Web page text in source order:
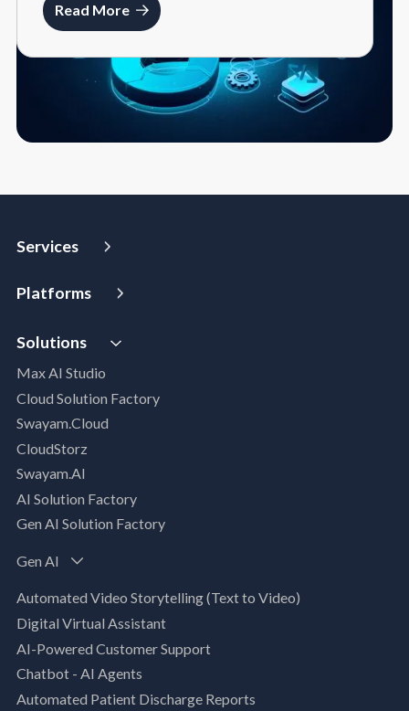
Read More
Services
Digital Maturity Assessment
Well- Architected Framework Review (WAFR)
Dev-SecOps Maturity Assessments
Modernization Assessment
AI, Data & Analytics
Intelligent Data Applications (Data-Driven
Business Solutions)
Data Management & Engineering
Data Lakehouse
MLOps
App Modernization
Legacy Modernization
DevSecOps
Microsoft Workloads Modernization
Platforms
MIP | Media Intelligence Platform
Solutions
Max AI Studio
Cloud Solution Factory
Swayam.Cloud
CloudStorz
Swayam.AI
AI Solution Factory
Gen AI Solution Factory
Gen AI
Automated Video Storytelling (Text to Video)
Digital Virtual Assistant
AI-Powered Customer Support
Chatbot - AI Agents
Automated Patient Discharge Reports